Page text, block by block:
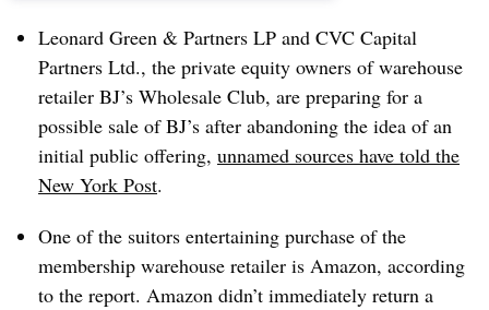
Leonard Green & Partners LP and CVC Capital
Partners Ltd., the private equity owners of warehouse
retailer BJ’s Wholesale Club, are preparing for a
possible sale of BJ’s after abandoning the idea of an
initial public offering, unnamed sources have told the
New York Post.
One of the suitors entertaining purchase of the
membership warehouse retailer is Amazon, according
to the report. Amazon didn’t immediately return a